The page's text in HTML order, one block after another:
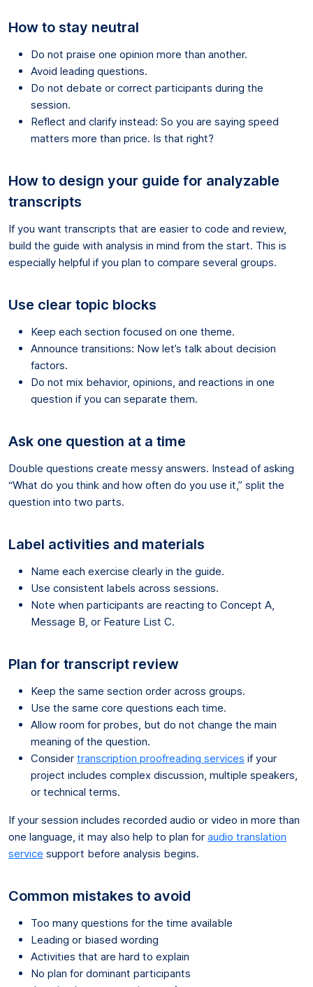
How to stay neutral
Do not praise one opinion more than another.
Avoid leading questions.
Do not debate or correct participants during the
session.
Reflect and clarify instead: So you are saying speed
matters more than price. Is that right?
How to design your guide for analyzable
transcripts
If you want transcripts that are easier to code and review,
build the guide with analysis in mind from the start. This is
especially helpful if you plan to compare several groups.
Use clear topic blocks
Keep each section focused on one theme.
Announce transitions: Now let’s talk about decision
factors.
Do not mix behavior, opinions, and reactions in one
question if you can separate them.
Ask one question at a time
Double questions create messy answers. Instead of asking
“What do you think and how often do you use it,” split the
question into two parts.
Label activities and materials
Name each exercise clearly in the guide.
Use consistent labels across sessions.
Note when participants are reacting to Concept A,
Message B, or Feature List C.
Plan for transcript review
Keep the same section order across groups.
Use the same core questions each time.
Allow room for probes, but do not change the main
meaning of the question.
Consider transcription proofreading services if your
project includes complex discussion, multiple speakers,
or technical terms.
If your session includes recorded audio or video in more than
one language, it may also help to plan for audio translation
service support before analysis begins.
Common mistakes to avoid
Too many questions for the time available
Leading or biased wording
Activities that are hard to explain
No plan for dominant participants